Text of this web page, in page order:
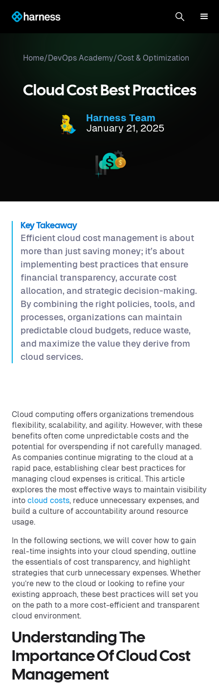
Home/DevOps Academy/Cost & Optimization
Cloud Cost Best Practices
Harness Team
January 21, 2025
Key Takeaway
Efficient cloud cost management is about
more than just saving money; it’s about
implementing best practices that ensure
financial transparency, accurate cost
allocation, and strategic decision-making.
By combining the right policies, tools, and
processes, organizations can maintain
predictable cloud budgets, reduce waste,
and maximize the value they derive from
cloud services.
Cloud computing offers organizations tremendous
flexibility, scalability, and agility. However, with these
benefits often come unpredictable costs and the
potential for overspending if not carefully managed.
As companies continue migrating to the cloud at a
rapid pace, establishing clear best practices for
managing cloud expenses is critical. This article
explores the most effective ways to maintain visibility
into cloud costs, reduce unnecessary expenses, and
build a culture of accountability around resource
usage.
In the following sections, we will cover how to gain
real-time insights into your cloud spending, outline
the essentials of cost transparency, and highlight
strategies that curb unnecessary expenses. Whether
you’re new to the cloud or looking to refine your
existing approach, these best practices will set you
on the path to a more cost-efficient and transparent
cloud environment.
Understanding The
Importance Of Cloud Cost
Management